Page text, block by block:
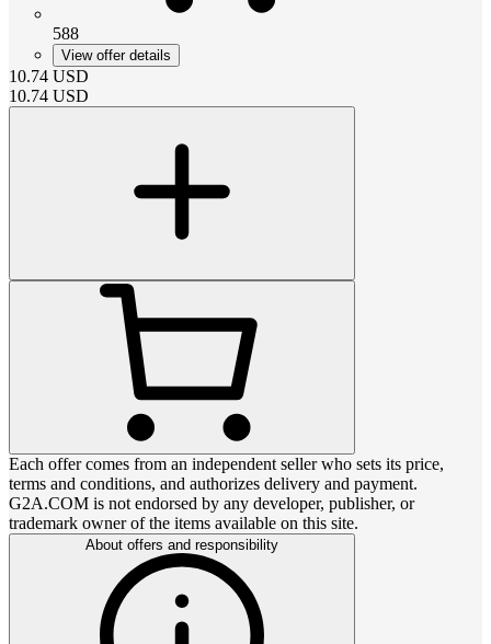
588
View offer details
10.74 USD
10.74 USD
Each offer comes from an independent seller who sets its price,
terms and conditions, and authorizes delivery and payment.
G2A.COM is not endorsed by any developer, publisher, or
trademark owner of the items available on this site.
About offers and responsibility